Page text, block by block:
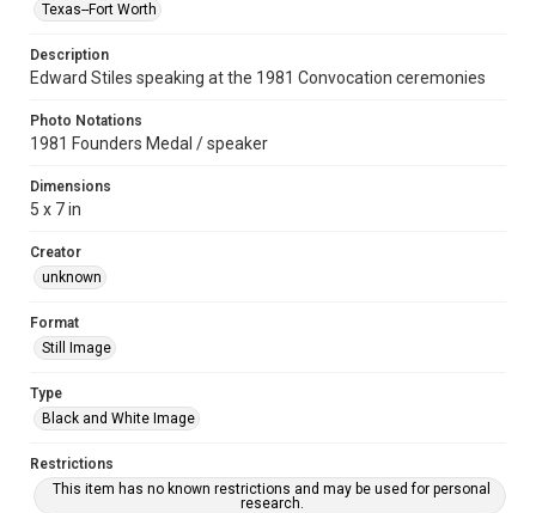
Texas--Fort Worth
Description
Edward Stiles speaking at the 1981 Convocation ceremonies
Photo Notations
1981 Founders Medal / speaker
Dimensions
5 x 7 in
Creator
unknown
Format
Still Image
Type
Black and White Image
Restrictions
This item has no known restrictions and may be used for personal
research.